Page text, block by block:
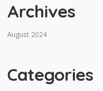
Archives
August 2024
Categories